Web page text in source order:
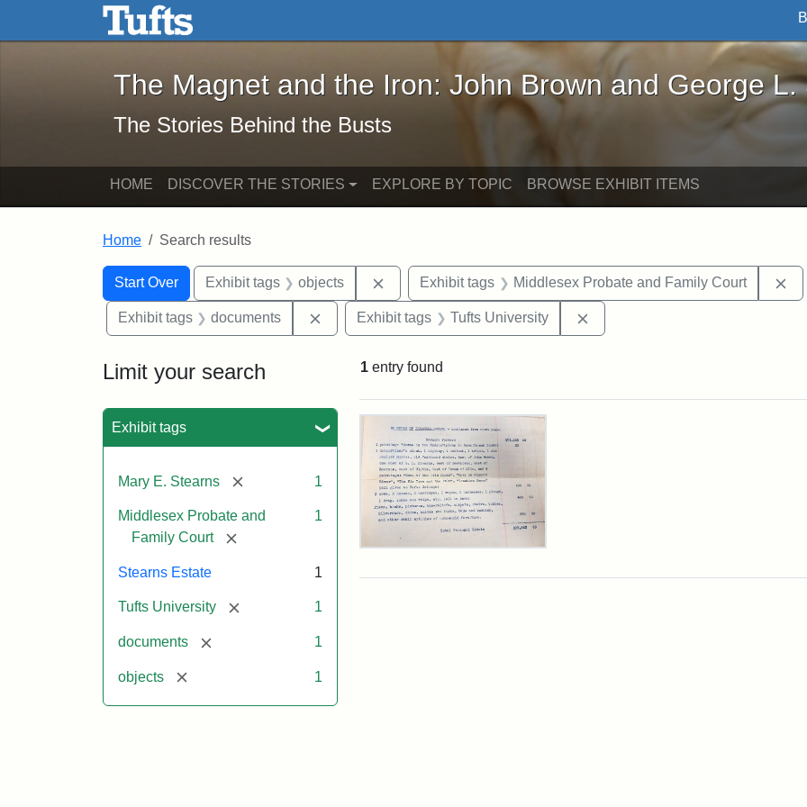
Skip to main content Skip to search
The Magnet and the Iron: John Brown and George L. Stearns - Online
The Magnet and the Iron: John Brown and George L.
The Stories Behind the Busts
HOME DISCOVER THE STORIES EXPLORE BY TOPIC BROWSE EXHIBIT ITEMS
Home Search results
Search
Search Constraints
Start Over
You searched for:Exhibit tags objects Remove constraint Exhibit tags: objects
Exhibit tags Middlesex Probate and Family Court
Exhibit tags documents Remove constraint Exhibit tags: documents
Exhibit tags Tufts University
Limit your search
Exhibit tags
Mary E. Stearns [remove] 1
Middlesex Probate and
Family Court
[remove]
1
Stearns Estate 1
Tufts University [remove] 1
documents [remove] 1
objects [remove] 1
1 entry found
Search Results
Mary